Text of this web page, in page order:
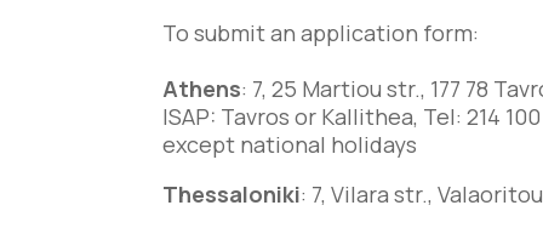
To submit an application form:
Athens: 7, 25 Martiou str., 177 78
ISAP: Tavros or Kallithea, Tel: 214
except national holidays
Thessaloniki: 7, Vilara str.,